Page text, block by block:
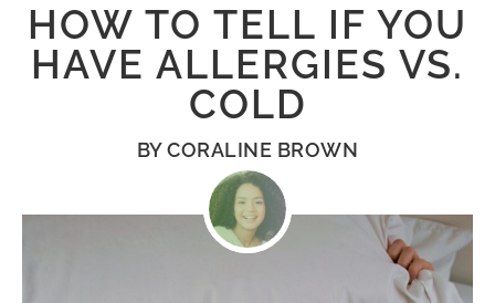
HOW TO TELL IF YOU
HAVE ALLERGIES VS.
COLD
BYCORALINE BROWN